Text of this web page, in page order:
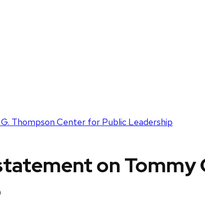
Thompson Center for Public Leadership
on